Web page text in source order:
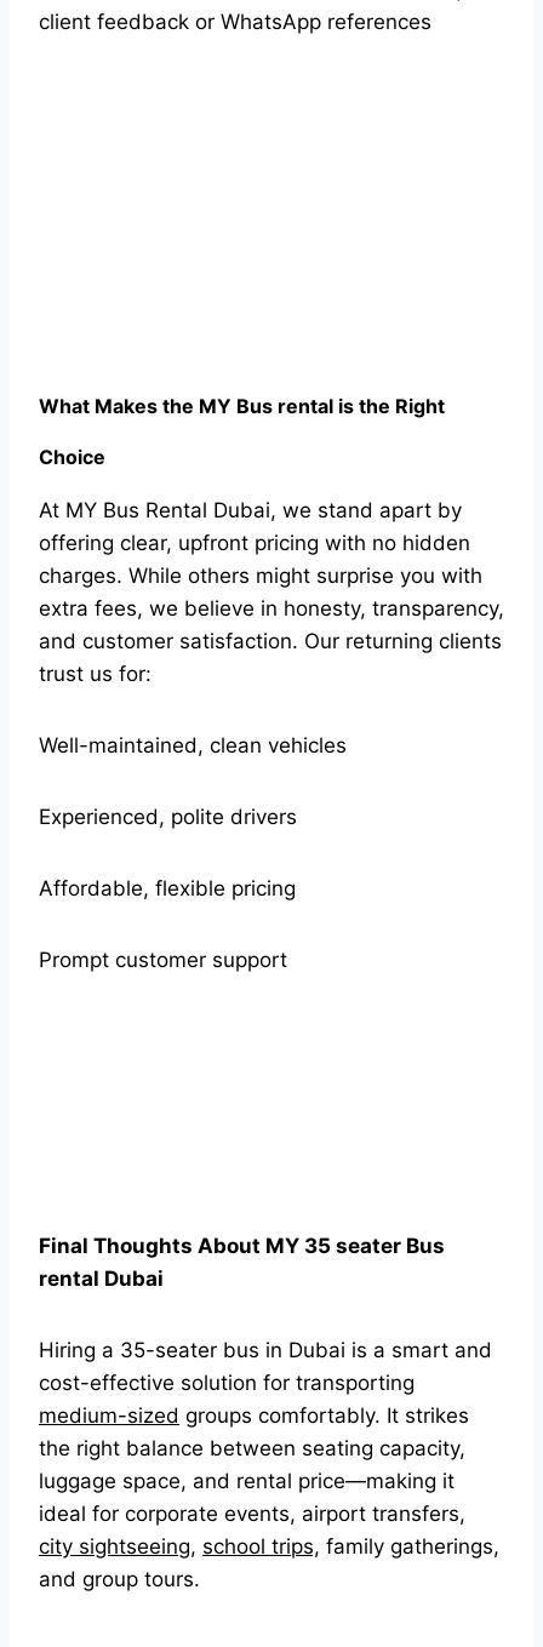
client feedback or WhatsApp references
What Makes the MY Bus rental is the Right
Choice
At MY Bus Rental Dubai, we stand apart by
offering clear, upfront pricing with no hidden
charges. While others might surprise you with
extra fees, we believe in honesty, transparency,
and customer satisfaction. Our returning clients
trust us for:
Well-maintained, clean vehicles
Experienced, polite drivers
Affordable, flexible pricing
Prompt customer support
Final Thoughts About MY 35 seater Bus
rental Dubai
Hiring a 35-seater bus in Dubai is a smart and
cost-effective solution for transporting
medium-sized groups comfortably. It strikes
the right balance between seating capacity,
luggage space, and rental price—making it
ideal for corporate events, airport transfers,
city sightseeing, school trips, family gatherings,
and group tours.